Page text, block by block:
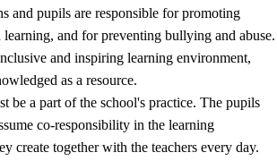
the school's practice
learning environment
differentiated instruction
between home and school
and pupils are responsible for promoting
and for preventing bullying and abuse.
and inspiring learning environment,
as a resource.
be a part of the school's practice. The pupils
co-responsibility in the learning
create together with the teachers every day.